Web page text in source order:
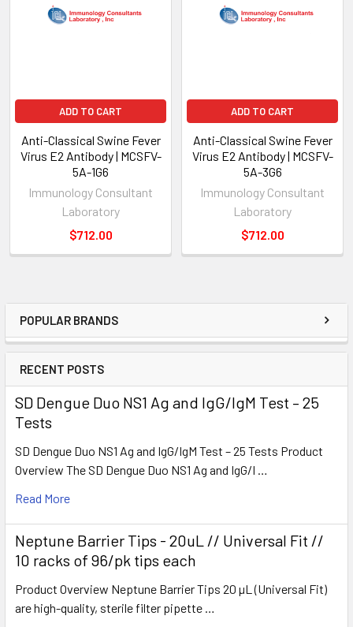
POPULAR BRANDS
RECENT POSTS
SD Dengue Duo NS1 Ag and IgG/IgM Test – 25
Tests
SD Dengue Duo NS1 Ag and IgG/IgM Test – 25 Tests Product
Overview The SD Dengue Duo NS1 Ag and IgG/I …
Read More
Neptune Barrier Tips - 20uL // Universal Fit //
10 racks of 96/pk tips each
Product Overview Neptune Barrier Tips 20 µL (Universal Fit)
are high-quality, sterile filter pipette …
ADD TO CART
Anti-Classical Swine Fever
Virus E2 Antibody | MCSFV-
5A-1G6
Immunology Consultant
Laboratory
$712.00
ADD TO CART
Anti-Classical Swine Fever
Virus E2 Antibody | MCSFV-
5A-3G6
Immunology Consultant
Laboratory
$712.00